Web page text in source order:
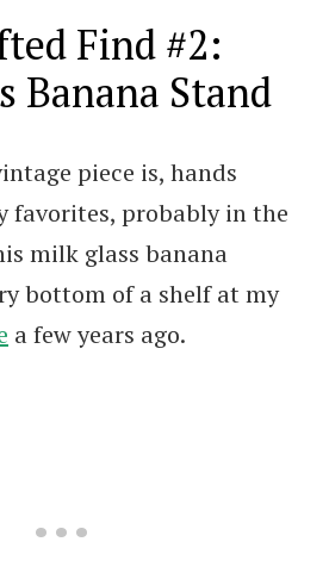
Find #2:
Banana Stand
piece is, hands
favorites, probably in the
milk glass banana
bottom of a shelf at my
a few years ago.